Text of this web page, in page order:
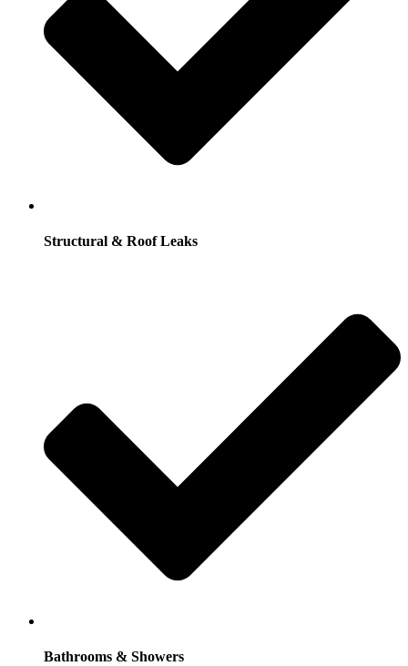
Structural & Roof Leaks
Bathrooms & Showers